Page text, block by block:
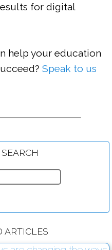
for digital
help your education
Speak to us
protect secure passwords
ARTICLES